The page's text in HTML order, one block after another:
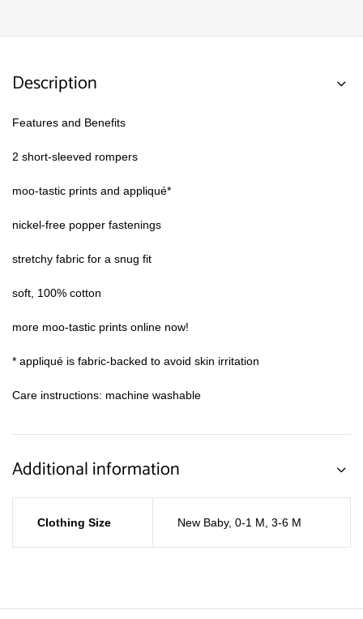
Description
Features and Benefits
2 short-sleeved rompers
moo-tastic prints and appliqué*
nickel-free popper fastenings
stretchy fabric for a snug fit
soft, 100% cotton
more moo-tastic prints online now!
* appliqué is fabric-backed to avoid skin irritation
Care instructions: machine washable
Additional information
Clothing Size New Baby, 0-1 M 3-6 M